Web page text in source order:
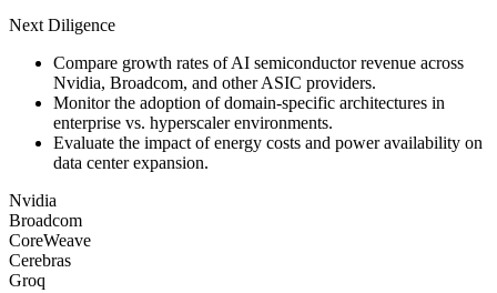
Next Diligence
Compare growth rates of AI semiconductor revenue across
Nvidia, Broadcom, and other ASIC providers.
Monitor the adoption of domain-specific architectures in
enterprise vs. hyperscaler environments.
Evaluate the impact of energy costs and power availability on
data center expansion.
Nvidia
Broadcom
CoreWeave
Cerebras
Groq